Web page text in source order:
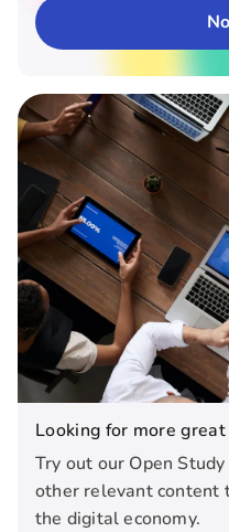
Looking for more
Try out our Open
other relevant content
the digital economy.